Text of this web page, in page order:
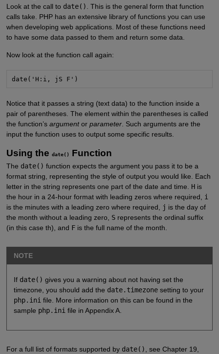
Look at the call to date(). This is the general form that function
calls take. PHP has an extensive library of functions you can use
when developing web applications. Most of these functions need
to have some data passed to them and return some data.
Now look at the function call again:
date('H:i, jS F')
Notice that it passes a string (text data) to the function inside a
pair of parentheses. The element within the parentheses is called
the function’s argumentor parameter. Such arguments are the
input the function uses to output some specific results.
Using the date() Function
The date() function expects the argument you pass it to be a
format string, representing the style of output you would like. Each
letter in the string represents one part of the date and time. His
the hour in a 24-hour format with leading zeros where required, i
is the minutes with a leading zero where required,
j is the day of
the month without a leading zero, Srepresents the ordinal suffix
(in this case th), and Fis the full name of the month.
NOTE
If date() gives you a warning about not having set the
timezone, you should add the date.timezonesetting to your
php.inifile. More information on this can be found in the
sample php.inifile in Appendix A.
For a full list of formats supported by date()
, see Chapter 19,